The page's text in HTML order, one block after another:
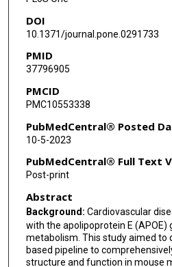
DOI
10.1371/journal.pone.0291733
PMID
37796905
PMCID
PMC10553338
PubMedCentral® Posted
10-5-2023
PubMedCentral® Full Text
Post-print
Abstract
Background: Cardiovascular
with the apolipoprotein E (APOE)
metabolism. This study aimed to
based pipeline to
structure and function in mouse